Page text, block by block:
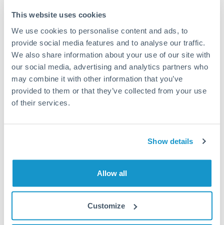
This website uses cookies
We use cookies to personalise content and ads, to
provide social media features and to analyse our traffic.
We also share information about your use of our site with
our social media, advertising and analytics partners who
may combine it with other information that you’ve
provided to them or that they’ve collected from your use
of their services.
Show details
Allow all
Customize
worldwide. Explore our online marketplace today to see
just how high we’ve set the bar.
Better Rates are only the
beginning